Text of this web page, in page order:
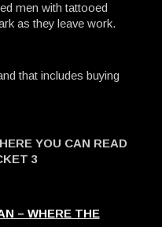
men with tattooed
as they leave work.
that includes buying
YOU CAN READ
3
– WHERE THE